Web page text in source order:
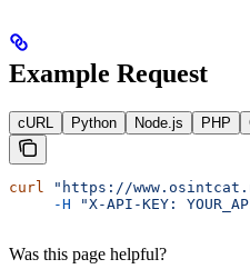
Example Request
cURL Python Node.js PHP
curl "https://
     -H
"X-API-KEY:
Was this page helpful?